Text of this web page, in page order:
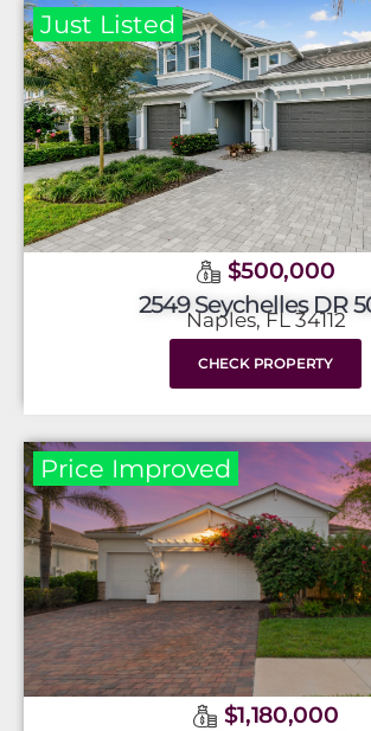
Just Listed
$500,000
2549 Seychelles DR
Naples, FL 34112
CHECK PROPERTY
Price Improved
$1,180,000